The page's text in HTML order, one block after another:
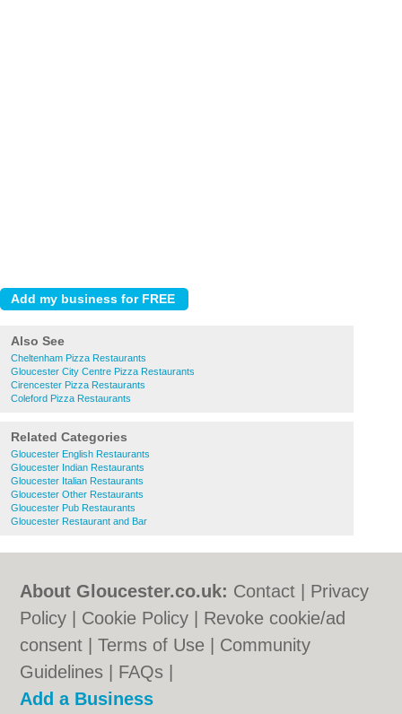
Also See
Cheltenham Pizza Restaurants
Gloucester City Centre Pizza Restaurants
Cirencester Pizza Restaurants
Coleford Pizza Restaurants
Related Categories
Gloucester English Restaurants
Gloucester Indian Restaurants
Gloucester Italian Restaurants
Gloucester Other Restaurants
Gloucester Pub Restaurants
Gloucester Restaurant and Bar
About Gloucester.co.uk: Contact
Privacy
Policy
Cookie Policy
Revoke cookie/ad
consent |Terms of Use
Community
Guidelines
FAQs
Add a Business